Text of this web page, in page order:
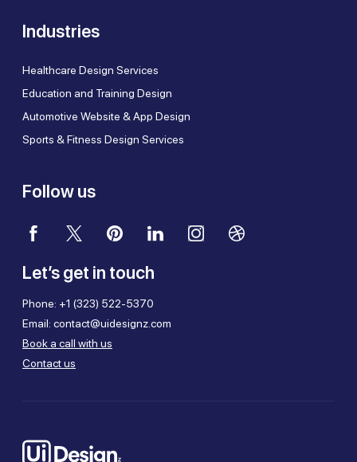
Industries
Healthcare Design Services
Education and Training Design
Automotive Website & App Design
Sports & Fitness Design Services
Follow us
Let’s get in touch
Phone: +1 (323) 522-5370
Email: contact@uidesignz.com
Book a call with us
Contact us